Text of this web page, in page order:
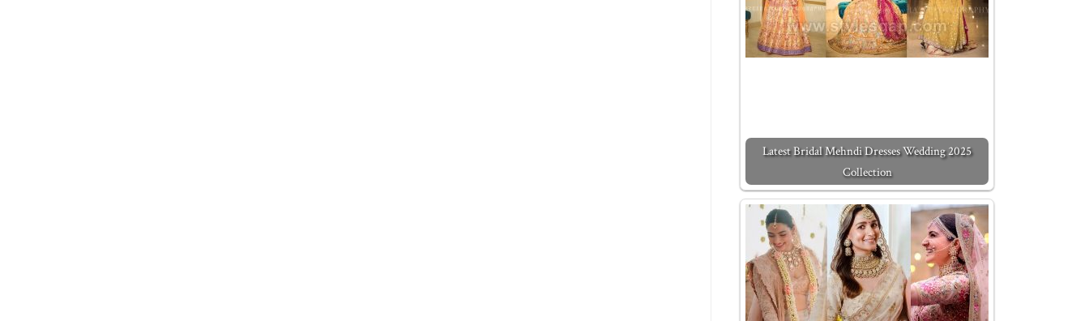
Latest Bridal Mehndi Dresses Wedding 2025
Collection